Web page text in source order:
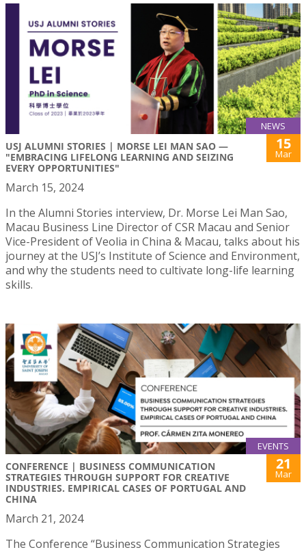
NEWS
USJ ALUMNI STORIES | MORSE LEI MAN SAO —
"EMBRACING LIFELONG LEARNING AND SEIZING
EVERY OPPORTUNITIES"
15
Mar
March 15, 2024
In the Alumni Stories interview, Dr. Morse Lei Man Sao,
Macau Business Line Director of CSR Macau and Senior
Vice-President of Veolia in China & Macau, talks about his
journey at the USJ’s Institute of Science and Environment,
and why the students need to cultivate long-life learning
skills.
EVENTS
CONFERENCE | BUSINESS COMMUNICATION
STRATEGIES THROUGH SUPPORT FOR CREATIVE
INDUSTRIES. EMPIRICAL CASES OF PORTUGAL AND
CHINA
21
Mar
March 21, 2024
The Conference “Business Communication Strategies